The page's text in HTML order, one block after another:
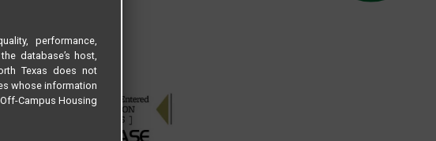
performance,
database’s host,
Texas does not
whose information
Campus Housing